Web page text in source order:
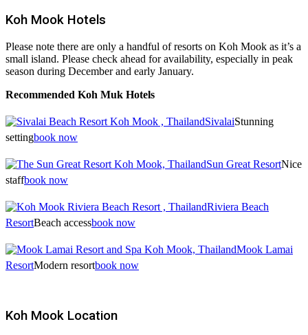
Koh Mook Hotels
Please note there are only a handful of resorts on Koh Mook as it’s a
small island. Please check ahead for availability, especially in peak
season during December and early January.
Recommended Koh Muk Hotels
SivalaiStunning
settingbook now
Sun Great ResortNice
staffbook now
Riviera Beach
ResortBeach accessbook now
Mook Lamai
ResortModern resortbook now
Koh Mook Location